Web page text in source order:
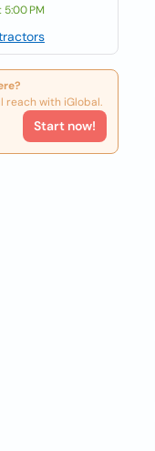
5:00 PM
reach with iGlobal.
Start now!